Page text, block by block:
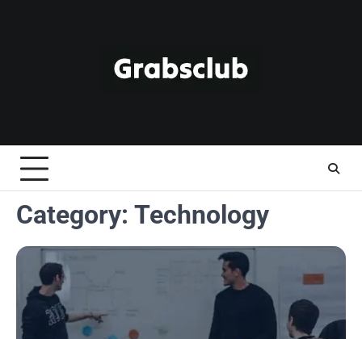
Category: Technology